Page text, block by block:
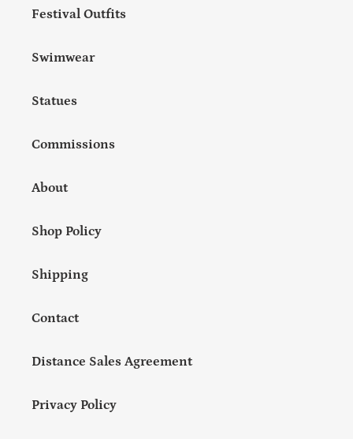
Festival Outfits
Swimwear
Statues
Commissions
About
Shop Policy
Shipping
Contact
Distance Sales Agreement
Privacy Policy